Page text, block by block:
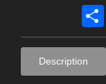
Description